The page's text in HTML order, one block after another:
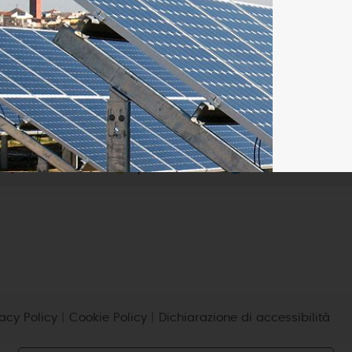
micro-CHP photovoltaic wind
Policy Cookie Policy Dichiarazione di accessibilità